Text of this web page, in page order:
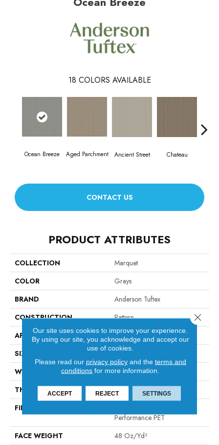
18 COLORS AVAILABLE
Ocean Breeze Aged Parchment Ancient Street Chateau
CONTACT US
PRODUCT ATTRIBUTES
COLLECTION
Marquet
COLOR
Grays
BRAND
Anderson Tuftex
CONSTRUCTION
Pattern
APPLICATION
Residential
SIZE
12 Ft
WIDTH
12 Ft
THICKNESS
0.33 In
FIBER
Performance PET
FACE WEIGHT
48 Oz/yd²
Our site uses cookies to improve your experience.
By using our site, you acknowledge and accept our
use of cookies.
Please read our privacy policyand the terms and
conditions for more information.
ACCEPT REJECT SETTINGS
Close